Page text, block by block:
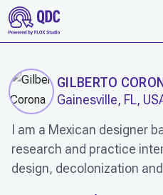
SKIP TO CONTENT
GILBERTO
Gainesville, FL,
I am a Mexican designer
research and practice
design, decolonization